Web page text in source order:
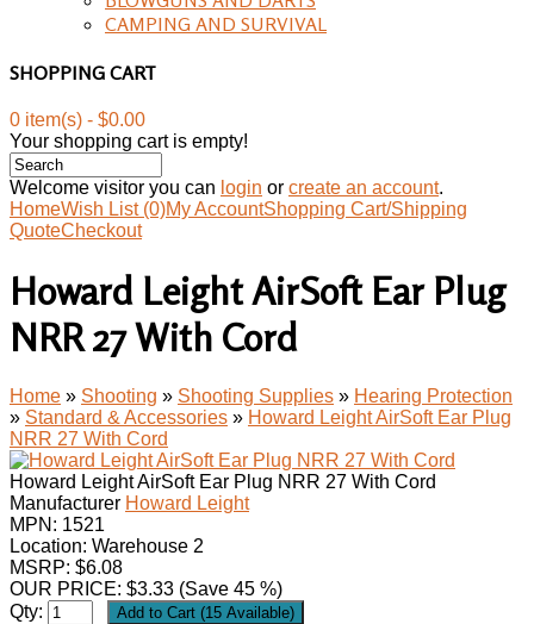
CAMPING AND SURVIVAL
SHOPPING CART
0 item(s) - $0.00
Your shopping cart is empty!
Welcome visitor you can login or create an account.
HomeWish List (0)My AccountShopping Cart/Shipping
QuoteCheckout
Howard Leight AirSoft Ear Plug
NRR 27 With Cord
Home » Shooting » Shooting Supplies » Hearing Protection
» Standard & Accessories » Howard Leight AirSoft Ear Plug
NRR 27 With Cord
Howard Leight AirSoft Ear Plug NRR 27 With Cord
Manufacturer Howard Leight
MPN: 1521
Location: Warehouse 2
MSRP: $6.08
OUR PRICE: $3.33 (Save 45 %)
Qty: